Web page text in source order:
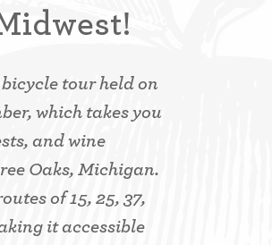
tour held on
which takes you
and wine
Oaks, Michigan.
of 15, 25, 37,
it accessible